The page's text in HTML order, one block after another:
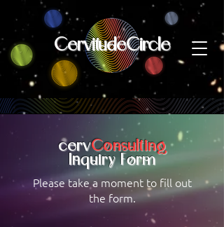
CervitudeCircle
cervConsulting
Inquiry Form
Please take a moment to fill out
the form.